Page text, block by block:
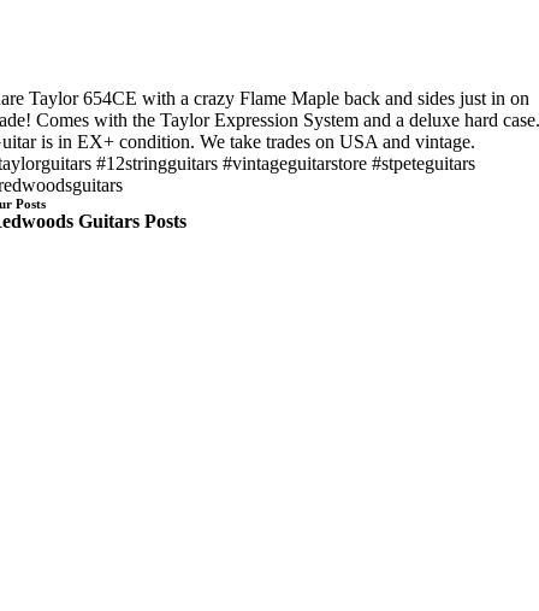
Taylor 654CE with a crazy Flame Maple back and sides just in on
Comes with the Taylor Expression System and a deluxe hard
is in EX+ condition. We take trades on USA and vintage.
#12stringguitars #vintageguitarstore #stpeteguitars
Posts
Guitars Posts